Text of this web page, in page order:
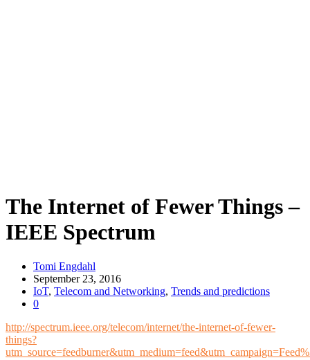
The Internet of Fewer Things –
IEEE Spectrum
Tomi Engdahl
September 23, 2016
IoT, Telecom and Networking, Trends and predictions
0
http://spectrum.ieee.org/telecom/internet/the-internet-of-fewer-
things?